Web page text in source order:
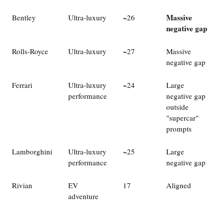
Bentley Ultra-luxury ~26
Massive
negative gap
Rolls-Royce Ultra-luxury ~27
Massive
negative gap
Ferrari
Ultra-luxury
performance
~24
Large
negative gap
outside
"supercar"
prompts
Lamborghini
Ultra-luxury
performance
~25
Large
negative gap
Rivian
EV
adventure
17 Aligned